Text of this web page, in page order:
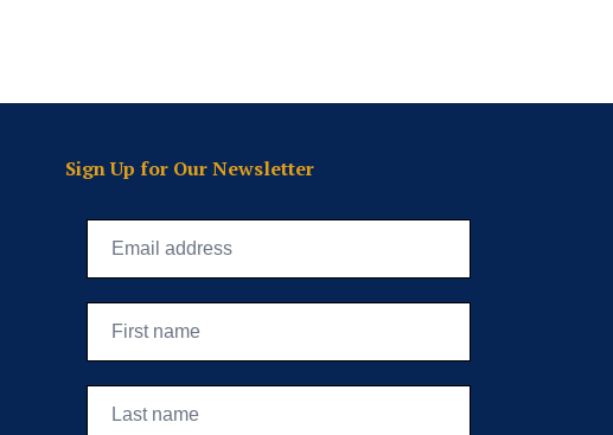
Sign Up for Our Newsletter